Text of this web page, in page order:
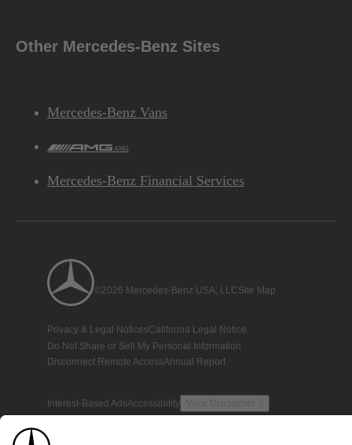
Other Mercedes-Benz Sites
Mercedes-Benz Vans
AMG
Mercedes-Benz Financial Services
©2026 Mercedes-Benz USA, LLCSite Map
Privacy & Legal NoticesCalifornia Legal Notice
Do Not Share or Sell My Personal Information
Disconnect Remote AccessAnnual Report
Interest-Based AdsAccessibility View Disclaimer